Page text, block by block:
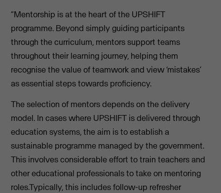
“Mentorship is at the heart of the UPSHIFT
programme. Beyond simply guiding participants
through the curriculum, mentors support teams
throughout their learning journey, helping them
recognise the value of teamwork and view ‘mistakes’
as essential steps towards proficiency.
The selection of mentors depends on the delivery
model. In cases where UPSHIFT is delivered through
education systems, the aim is to establish a
sustainable programme managed by the government.
This involves considerable effort to train teachers and
other educational professionals to take on mentoring
roles.Typically, this includes follow-up refresher